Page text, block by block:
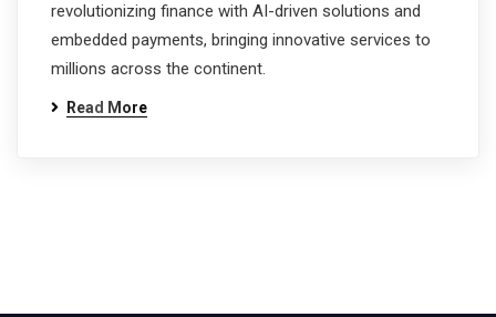
revolutionizing finance with AI-driven solutions and
embedded payments, bringing innovative services to
millions across the continent.
Read More